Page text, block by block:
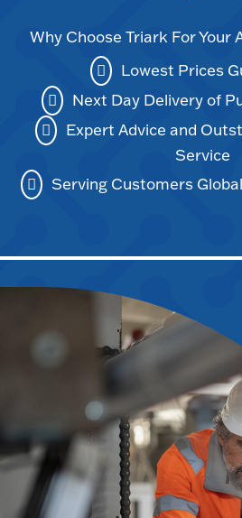
Why Choose Triark For Your
Lowest Prices
Next Day Delivery of
Expert Advice and
Service
Serving Customers